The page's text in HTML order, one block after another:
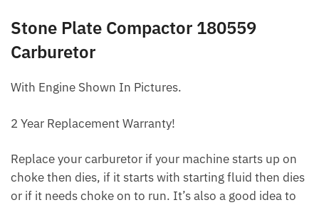
Stone Plate Compactor 180559
Carburetor
With Engine Shown In Pictures.
2 Year Replacement Warranty!
Replace your carburetor if your machine starts up on
choke then dies, if it starts with starting fluid then dies
or if it needs choke on to run. It’s also a good idea to